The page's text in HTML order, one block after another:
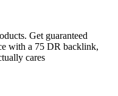
Get guaranteed
with a 75 DR backlink,
cares